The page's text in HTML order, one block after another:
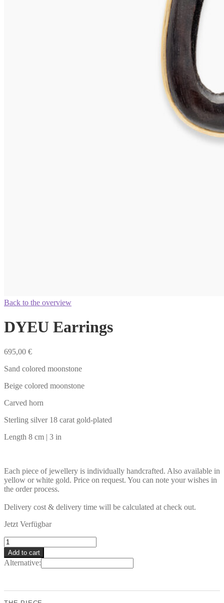
Back to the overview
DYEU Earrings
695,00 €
Sand colored moonstone
Beige colored moonstone
Carved horn
Sterling silver 18 carat gold-plated
Length 8 cm | 3 in
Each piece of jewellery is individually handcrafted. Also available in
yellow or white gold. Price on request. You can note your wishes in
the order process.
Delivery cost & delivery time will be calculated at check out.
Jetzt Verfügbar
DYEU
Earrings
quantity
Add to cart
Alternative: